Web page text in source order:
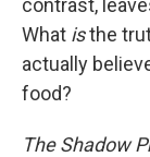
contrast,
What isthe
actually
food?
The Shadow